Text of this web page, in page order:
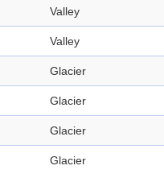
Valley
Valley
Glacier
Glacier
Glacier
Glacier